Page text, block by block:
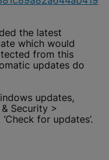
the latest
which would
from this
updates do
updates,
Security >
for updates’.